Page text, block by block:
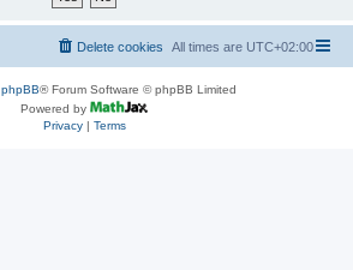
All times are UTC+02:00
Delete cookies
phpBB® Forum Software © phpBB Limited
Powered by
Privacy| Terms